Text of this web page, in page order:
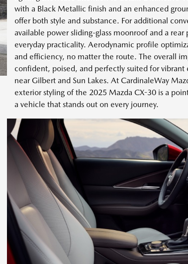
with a Black Metallic finish and an enhanced
offer both style and substance. For additional
available power sliding-glass moonroof and a
everyday practicality. Aerodynamic profile
and efficiency, no matter the route. The overall
confident, poised, and perfectly suited for vibrant
near Gilbert and Sun Lakes. At CardinaleWay
exterior styling of the 2025 Mazda CX-30 is a
a vehicle that stands out on every journey.